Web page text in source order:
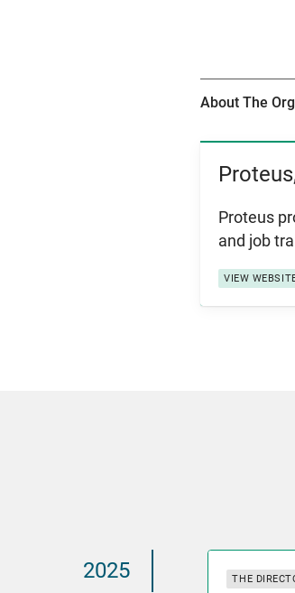
About The
Proteus
and job
VIEW
View Item
2025
THE